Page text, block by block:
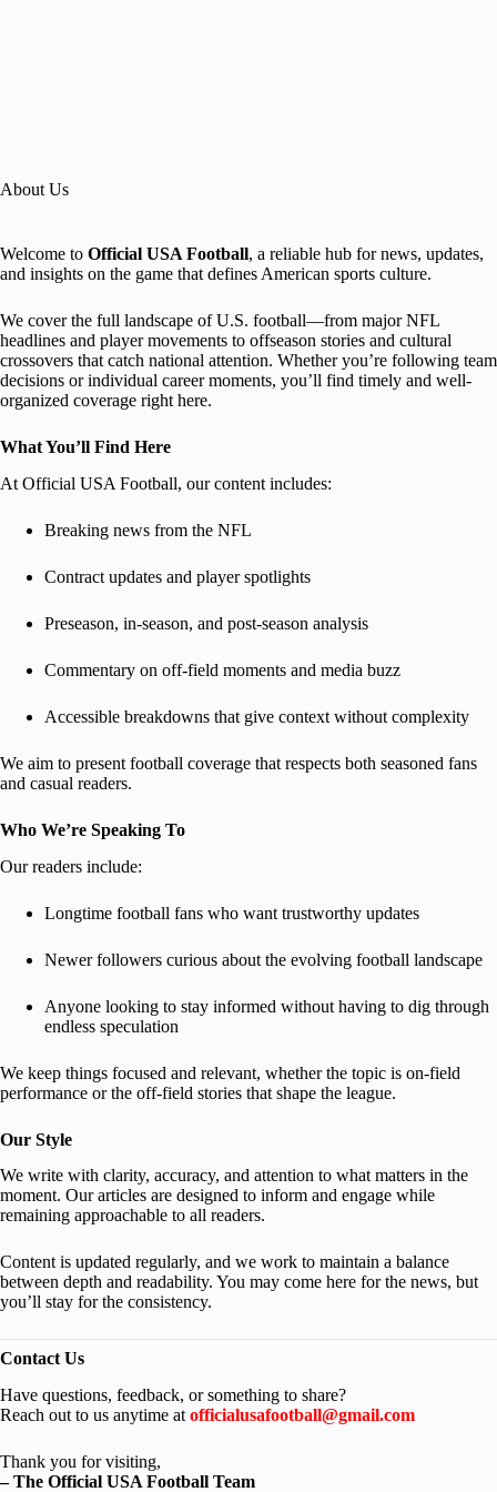
About Us
Welcome to Official USA Football, a reliable hub for news, updates,
and insights on the game that defines American sports culture.
We cover the full landscape of U.S. football—from major NFL
headlines and player movements to offseason stories and cultural
crossovers that catch national attention. Whether you’re following team
decisions or individual career moments, you’ll find timely and well-
organized coverage right here.
What You’ll Find Here
At Official USA Football, our content includes:
Breaking news from the NFL
Contract updates and player spotlights
Preseason, in-season, and post-season analysis
Commentary on off-field moments and media buzz
Accessible breakdowns that give context without complexity
We aim to present football coverage that respects both seasoned fans
and casual readers.
Who We’re Speaking To
Our readers include:
Longtime football fans who want trustworthy updates
Newer followers curious about the evolving football landscape
Anyone looking to stay informed without having to dig through
endless speculation
We keep things focused and relevant, whether the topic is on-field
performance or the off-field stories that shape the league.
Our Style
We write with clarity, accuracy, and attention to what matters in the
moment. Our articles are designed to inform and engage while
remaining approachable to all readers.
Content is updated regularly, and we work to maintain a balance
between depth and readability. You may come here for the news, but
you’ll stay for the consistency.
Contact Us
Have questions, feedback, or something to share?
Reach out to us anytime at officialusafootball@gmail.com
Thank you for visiting,
– The Official USA Football Team